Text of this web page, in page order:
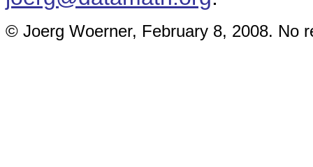
© Joerg Woerner, February 8, 2008. No